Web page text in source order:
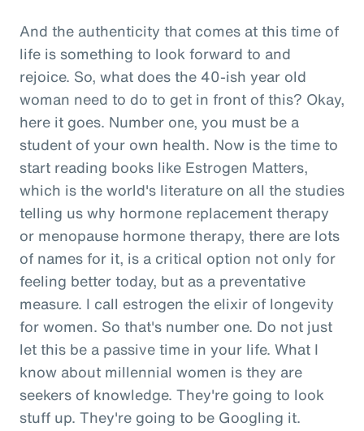
And the authenticity that comes at this time of
life is something to look forward to and
rejoice. So, what does the 40-ish year old
woman need to do to get in front of this? Okay,
here it goes. Number one, you must be a
student of your own health. Now is the time to
start reading books like Estrogen Matters,
which is the world's literature on all the studies
telling us why hormone replacement therapy
or menopause hormone therapy, there are lots
of names for it, is a critical option not only for
feeling better today, but as a preventative
measure. I call estrogen the elixir of longevity
for women. So that's number one. Do not just
let this be a passive time in your life. What I
know about millennial women is they are
seekers of knowledge. They're going to look
stuff up. They're going to be Googling it.